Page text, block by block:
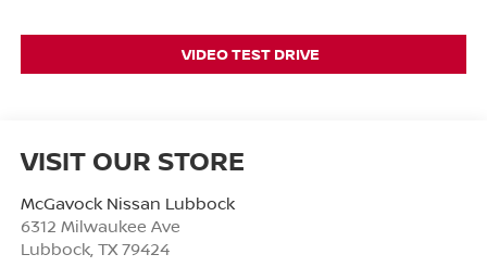
VIDEO TEST DRIVE
VISIT OUR STORE
McGavock Nissan Lubbock
6312 Milwaukee Ave
Lubbock, TX 79424